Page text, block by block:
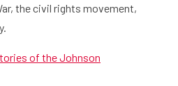
the civil rights movement,
of the Johnson